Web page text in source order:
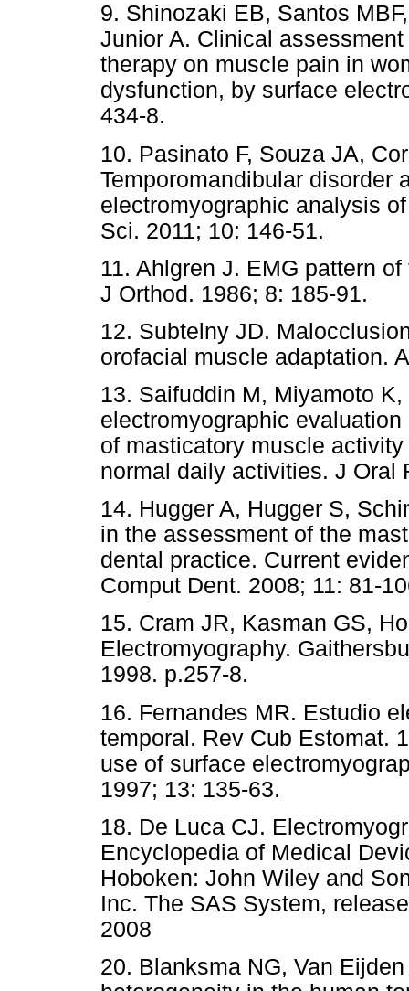
9. Shinozaki EB, Santos
Junior A. Clinical
therapy on muscle pain in
dysfunction, by surface
434-8.
10. Pasinato F, Souza JA,
Temporomandibular disorder
electromyographic analysis
Sci. 2011; 10: 146-51.
11. Ahlgren J. EMG pattern
J Orthod. 1986; 8: 185-91.
12. Subtelny JD.
orofacial muscle adaptation.
13. Saifuddin M, Miyamoto
electromyographic
of masticatory muscle
normal daily activities. J Oral
14. Hugger A, Hugger S,
in the assessment of the
dental practice. Current
Comput Dent. 2008; 11: 81-
15. Cram JR, Kasman GS,
Electromyography.
1998. p.257-8.
16. Fernandes MR. Estudio
temporal. Rev Cub Estomat.
use of surface
1997; 13: 135-63.
18. De Luca CJ.
Encyclopedia of Medical
Hoboken: John Wiley and
Inc. The SAS System,
2008
20. Blanksma NG, Van